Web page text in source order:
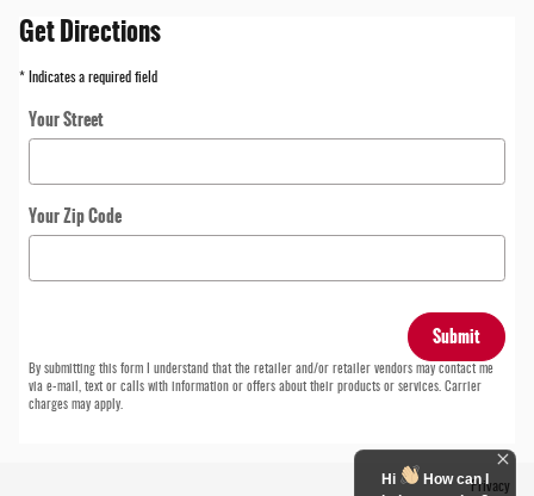
Get Directions
* Indicates a required field
Your Street
Your Zip Code
Submit
By submitting this form I understand that the retailer and/or retailer vendors may contact me
via e-mail, text or calls with information or offers about their products or services. Carrier
charges may apply.
Privacy
Hi
How can I